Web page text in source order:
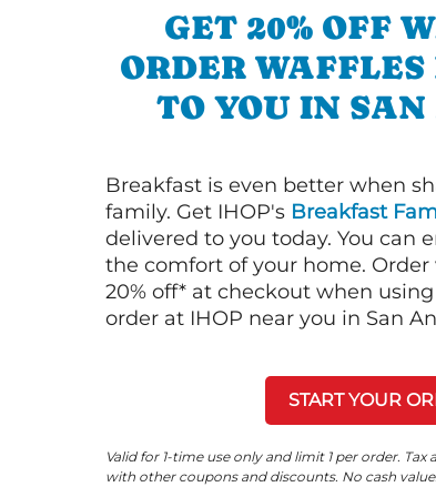
GET 20% OFF
ORDER
TO YOU IN
Breakfast is even better when
family. Get IHOP's Breakfast
delivered to you today. You can
the comfort of your home. Order
20% off* at checkout when
order at IHOP near you in San
START YOUR
Valid for 1-time use only and limit 1 per order.
with other coupons and discounts. No cash value.